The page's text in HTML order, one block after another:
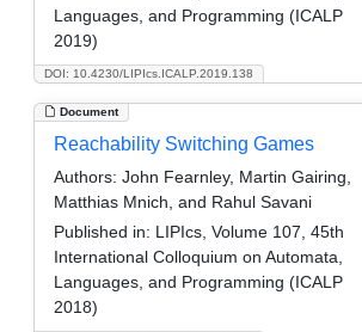
DOI: 10.4230/LIPIcs.ICALP.2019.138
Languages, and Programming (ICALP
2019)
Document
Reachability Switching Games
Authors: John Fearnley, Martin Gairing,
Matthias Mnich, and Rahul Savani
Published in: LIPIcs, Volume 107, 45th
International Colloquium on Automata,
Languages, and Programming (ICALP
2018)